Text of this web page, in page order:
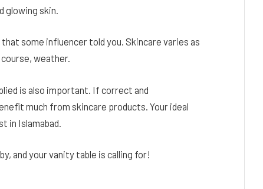
glowing skin.
some influencer told you. Skincare varies as
weather.
is also important. If correct and
much from skincare products. Your ideal
in Islamabad.
and your vanity table is calling for!